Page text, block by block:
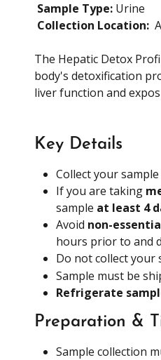
Sample Type: Urine
Collection Location:
The Hepatic Detox
body's detoxification
liver function and
Key Details
Collect your sample
If you are taking
sample at least 4
Avoid non-
hours prior to and
Do not collect your
Sample must be
Refrigerate
Preparation &
Sample collection